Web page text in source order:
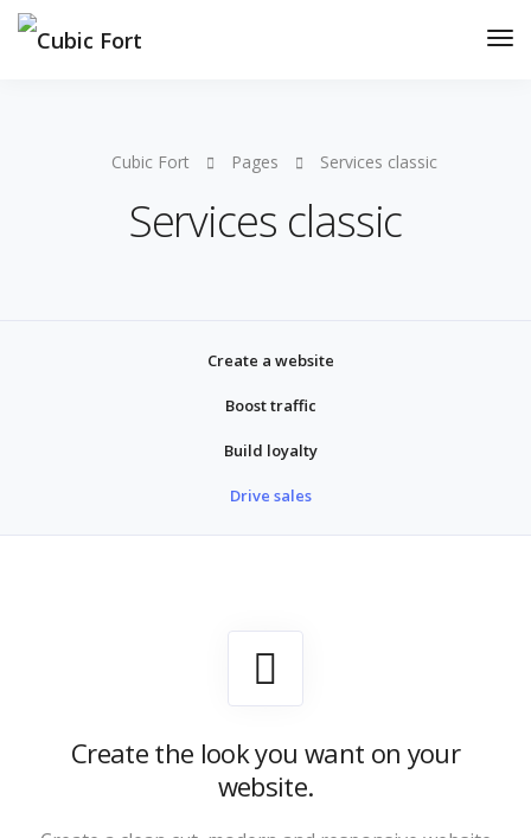
Cubic Fort Pages Services classic
Services classic
Create a website
Boost traffic
Build loyalty
Drive sales
Create the look you want on your
website.